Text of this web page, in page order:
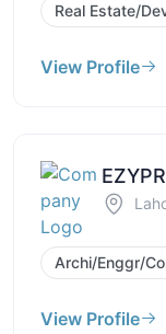
Real Estate/
View Profile
Archi/Enggr/
View Profile